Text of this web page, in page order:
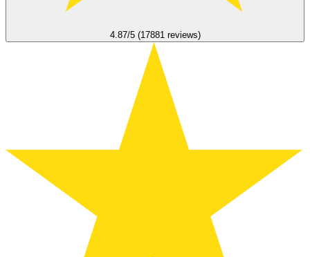
4.87/5 (17881 reviews)